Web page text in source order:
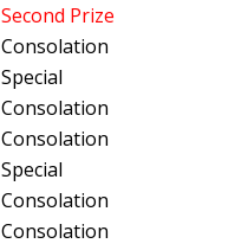
Second Prize
Consolation
Special
Consolation
Consolation
Special
Consolation
Consolation